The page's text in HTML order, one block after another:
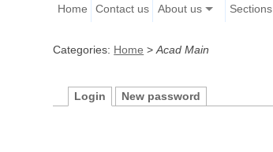
Home Contact us About us Sections
Categories: Home >Acad Main
Login New password